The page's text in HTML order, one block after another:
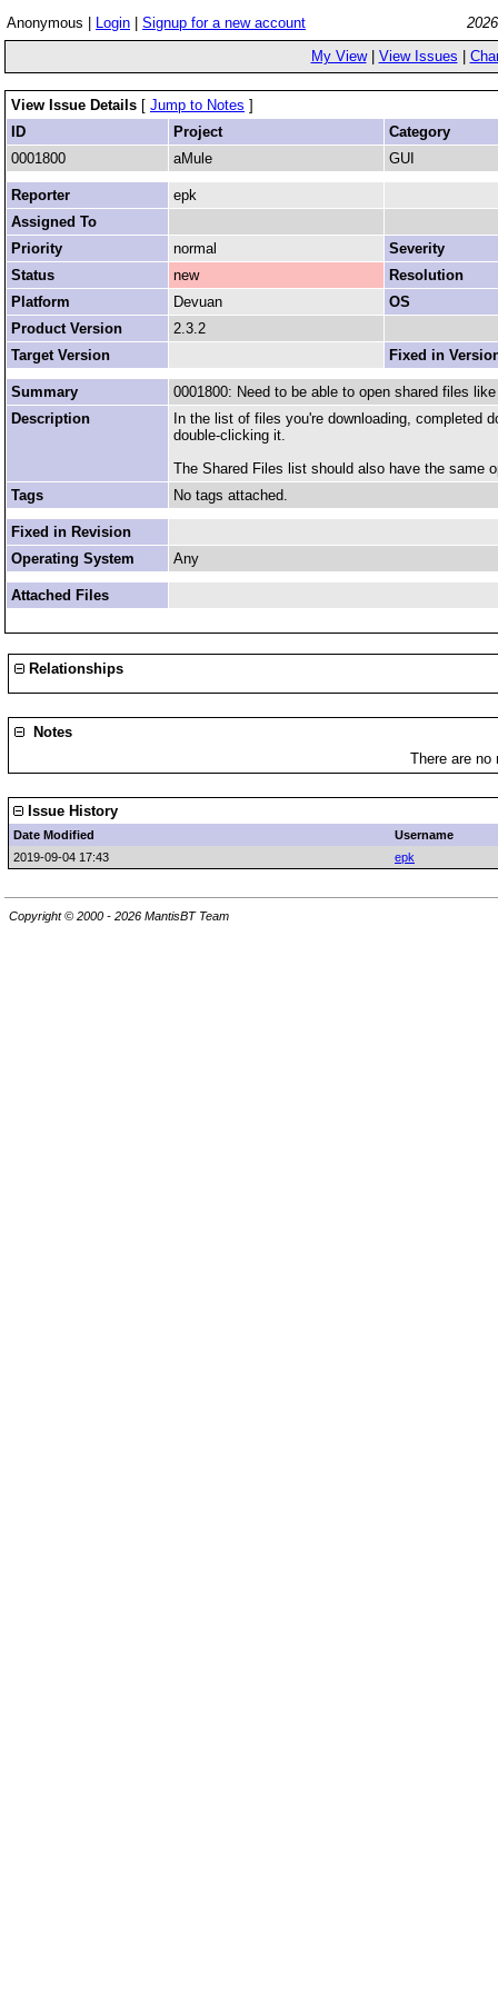
Anonymous | Login Signup for a new account
My View| View Issues
View Issue Details [ Jump to Notes ]
ID
Project
Category
0001800
aMule GUI
Reporter
epk
Assigned To
Priority
normal
Severity
Status
new
Resolution
Platform
Devuan
OS
Product Version
2.3.2
Target Version
Fixed in
Summary
0001800: Need to be able to open shared files
Description
In the list of files you're downloading, completed
double-clicking it.
The Shared Files list should also have the same
Tags
No tags attached.
Fixed in Revision
Operating System
Any
Attached Files
Relationships
Notes
There are
Issue History
Date Modified
Username
2019-09-04 17:43
epk
Copyright © 2000 - 2026 MantisBT Team